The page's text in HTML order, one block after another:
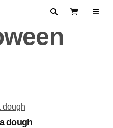
SearchView Cart
dough